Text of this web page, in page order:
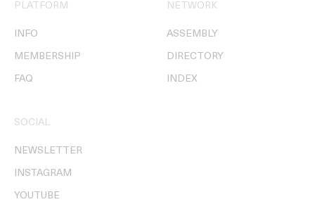
PLATFORM
INFO
MEMBERSHIP
FAQ
NETWORK
ASSEMBLY
DIRECTORY
INDEX
SOCIAL
NEWSLETTER
INSTAGRAM
YOUTUBE